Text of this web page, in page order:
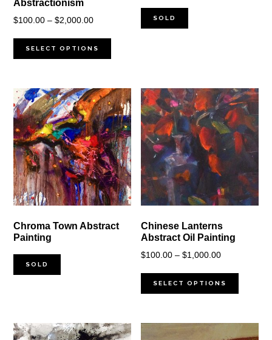
Abstractionism
$100.00 – $2,000.00Price
$100.00
SELECT OPTIONS
SOLD
Chroma Town Abstract
Painting
SOLD
Chinese Lanterns
Abstract Oil Painting
$100.00 – $1,000.00Price
$100.00
SELECT OPTIONS